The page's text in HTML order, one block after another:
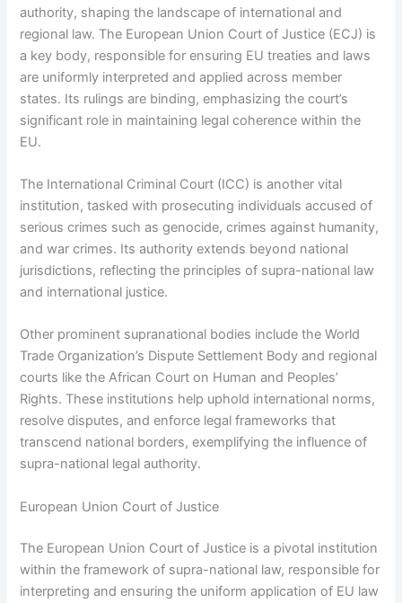
authority, shaping the landscape of international and
regional law. The European Union Court of Justice (ECJ) is
a key body, responsible for ensuring EU treaties and laws
are uniformly interpreted and applied across member
states. Its rulings are binding, emphasizing the court’s
significant role in maintaining legal coherence within the
EU.
The International Criminal Court (ICC) is another vital
institution, tasked with prosecuting individuals accused of
serious crimes such as genocide, crimes against humanity,
and war crimes. Its authority extends beyond national
jurisdictions, reflecting the principles of supra-national law
and international justice.
Other prominent supranational bodies include the World
Trade Organization’s Dispute Settlement Body and regional
courts like the African Court on Human and Peoples’
Rights. These institutions help uphold international norms,
resolve disputes, and enforce legal frameworks that
transcend national borders, exemplifying the influence of
supra-national legal authority.
European Union Court of Justice
The European Union Court of Justice is a pivotal institution
within the framework of supra-national law, responsible for
interpreting and ensuring the uniform application of EU law